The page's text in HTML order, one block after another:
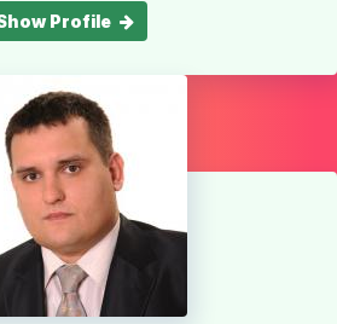
Profile